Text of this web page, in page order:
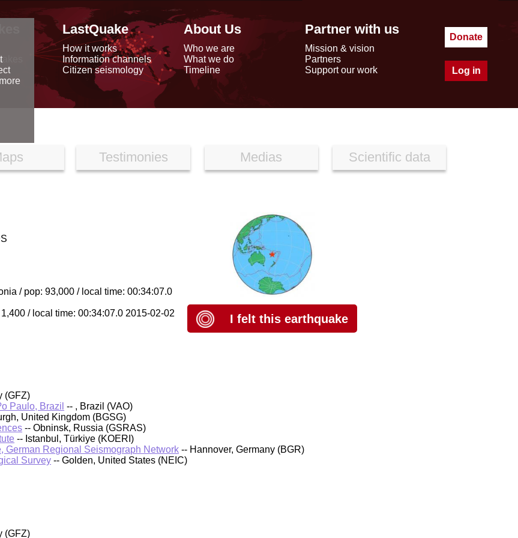
LastQuake
How it works
Information channels
Citizen seismology
About Us
Who we are
What we do
Timeline
Partner with us
Mission & vision
Partners
Support our work
Donate
Log in
Testimonies Medias Scientific data
/ pop: 93,000 / local time: 00:34:07.0
/ local time: 00:34:07.0 2015-02-02
I felt this earthquake
(GFZ)
Paulo, Brazil -- , Brazil (VAO)
United Kingdom (BGSG)
-- Obninsk, Russia (GSRAS)
-- Istanbul, Türkiye (KOERI)
German Regional Seismograph Network -- Hannover, Germany (BGR)
Survey -- Golden, United States (NEIC)
(GFZ)